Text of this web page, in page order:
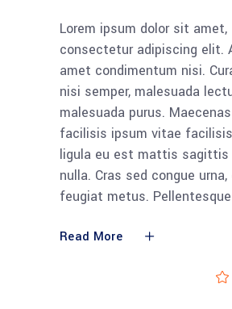
Lorem ipsum dolor sit amet,
consectetur adipiscing elit.
amet condimentum nisi.
nisi semper, malesuada
malesuada purus.
facilisis ipsum vitae
ligula eu est mattis sagittis
nulla. Cras sed congue
feugiat metus.
Read More